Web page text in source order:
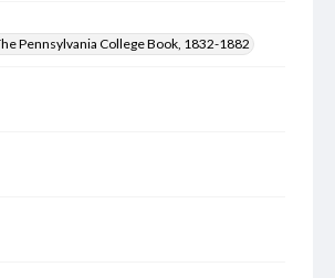
Pennsylvania College Book, 1832-1882